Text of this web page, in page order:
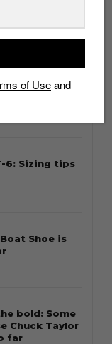
guide
6: Sizing tips
Shoe is
bold: Some
Chuck Taylor
far
of Useand